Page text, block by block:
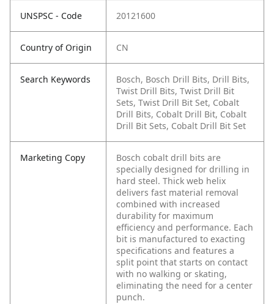
UNSPSC - Code 20121600
Country of Origin CN
Search Keywords
Bosch, Bosch Drill Bits, Drill Bits,
Twist Drill Bits, Twist Drill Bit
Sets, Twist Drill Bit Set, Cobalt
Drill Bits, Cobalt Drill Bit, Cobalt
Drill Bit Sets, Cobalt Drill Bit Set
Marketing Copy
Bosch cobalt drill bits are
specially designed for drilling in
hard steel. Thick web helix
delivers fast material removal
combined with increased
durability for maximum
efficiency and performance. Each
bit is manufactured to exacting
specifications and features a
split point that starts on contact
with no walking or skating,
eliminating the need for a center
punch.